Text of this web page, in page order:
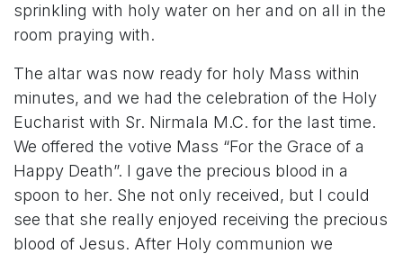
sprinkling with holy water on her and on all in the
room praying with.
The altar was now ready for holy Mass within
minutes, and we had the celebration of the Holy
Eucharist with Sr. Nirmala M.C. for the last time.
We offered the votive Mass “For the Grace of a
Happy Death”. I gave the precious blood in a
spoon to her. She not only received, but I could
see that she really enjoyed receiving the precious
blood of Jesus. After Holy communion we